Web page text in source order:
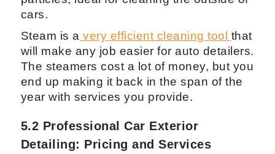
Equipment: Advanced Steam Cleaner
for Exterior Care
Steam cleaners like the Fortador PRO,
which is one of the other models from the
Fortador line have a 3 steam mode
system: wet, dry and detergent added
steam.
Wet steam produces more water